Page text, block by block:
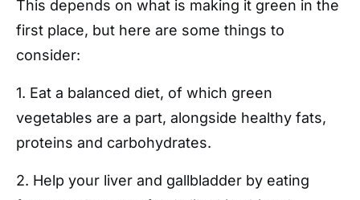
This depends on what is making it green in the
first place, but here are some things to
consider:
1. Eat a balanced diet, of which green
vegetables are a part, alongside healthy fats,
proteins and carbohydrates.
2. Help your liver and gallbladder by eating